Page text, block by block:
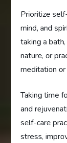
Prioritize
mind, and
taking a
nature, or
meditation
Taking time
and
self-care
stress,